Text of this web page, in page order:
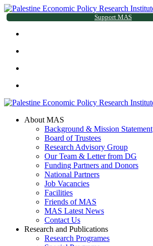
Support MAS
About MAS
Background & Mission Statement
Board of Trustees
Research Advisory Group
Our Team & Letter from DG
Funding Partners and Donors
National Partners
Job Vacancies
Facilities
Friends of MAS
MAS Latest News
Contact Us
Research and Publications
Research Programes